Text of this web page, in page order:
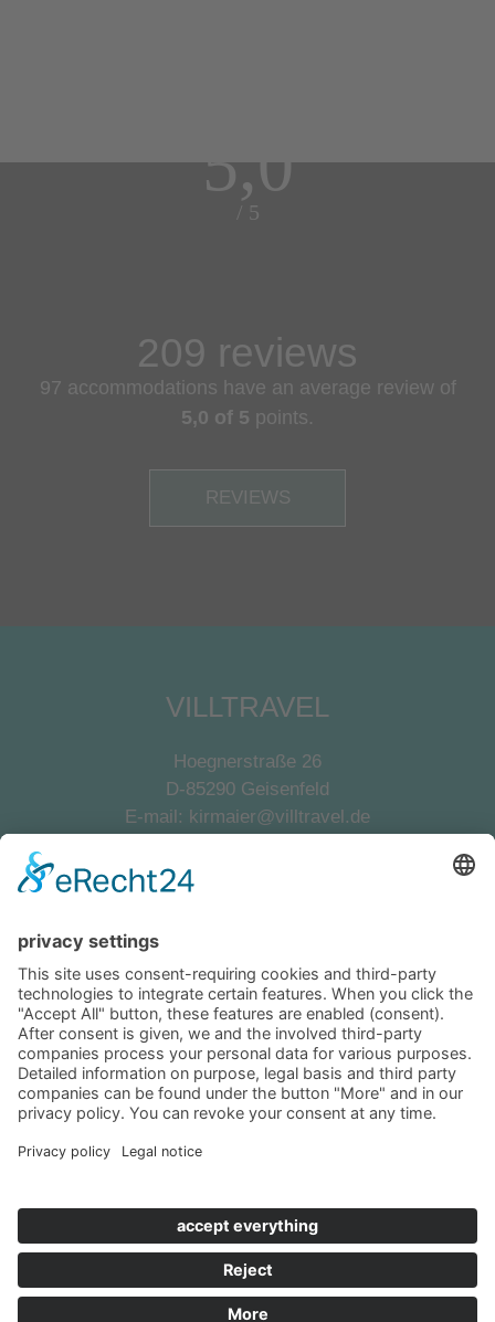
5,0
/ 5
209 reviews
97 accommodations have an average review of
5,0 of 5 points.
REVIEWS
VILLTRAVEL
Hoegnerstraße 26
D-85290 Geisenfeld
E-mail: kirmaier@villtravel.de
+49 (0)8452 8739
Become a landlord Owner login
Follow us
© 2019 - 2026 VILLTRAVEL I
Privacy|Terms & Conditions